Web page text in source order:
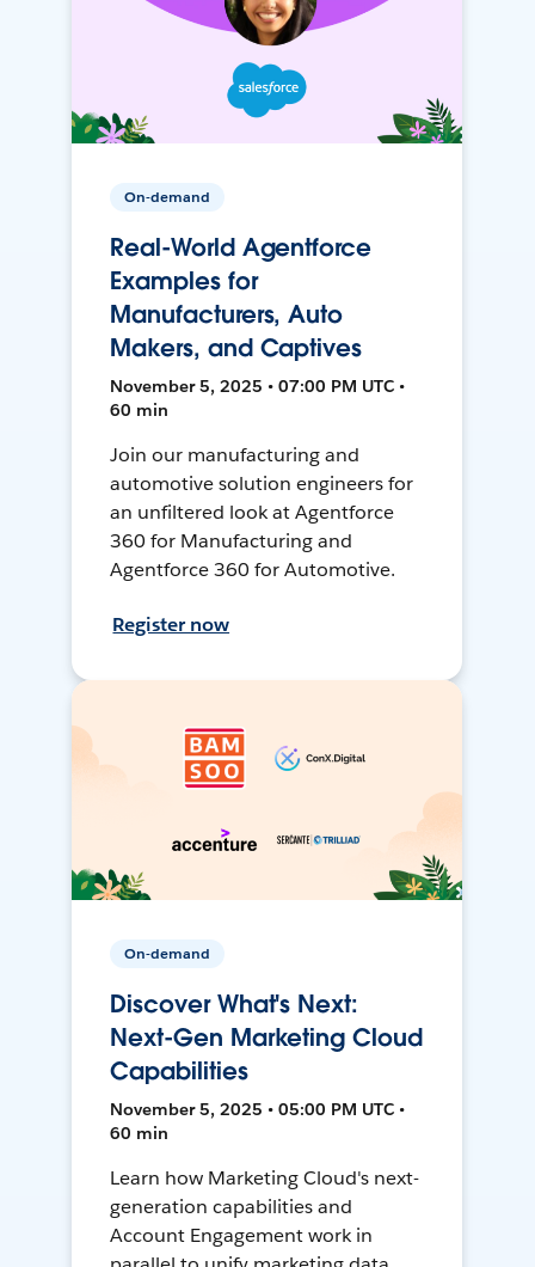
On-demand
Real-World Agentforce
Examples for
Manufacturers, Auto
Makers, and Captives
November 5, 2025 • 07:00 PM UTC •
60 min
Join our manufacturing and
automotive solution engineers for
an unfiltered look at Agentforce
360 for Manufacturing and
Agentforce 360 for Automotive.
Register now
On-demand
Discover What's Next:
Next-Gen Marketing Cloud
Capabilities
November 5, 2025 • 05:00 PM UTC •
60 min
Learn how Marketing Cloud's next-
generation capabilities and
Account Engagement work in